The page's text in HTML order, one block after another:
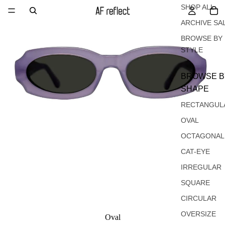
SHOP ALL
ARCHIVE
BROWSE BY
STYLE
BROWSE
SHAPE
OVAL
OCTAGONAL
CAT-EYE
IRREGULAR
SQUARE
CIRCULAR
OVERSIZE
Oval